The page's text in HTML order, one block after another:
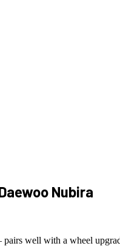
Nubira
well with a wheel